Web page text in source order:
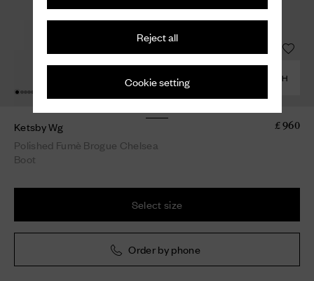
Reject all
Cookie setting COMBINE WITH
Ketsby Wg
Polished Fumè Brogue Chelsea
Boot
£ 960
Select size
Order by phone